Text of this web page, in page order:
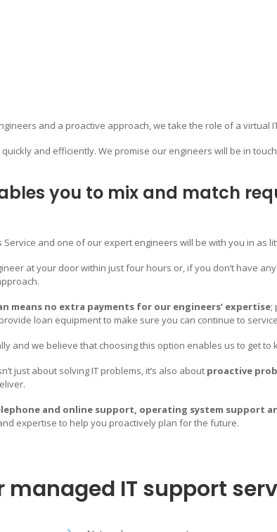
and a proactive approach, we take the role of a virtual
and efficiently. We promise our engineers will be in
you to mix and match
and one of our expert engineers will be with you in as
at your door within just four hours or, if you don’t have
means no extra payments for our engineers’ expertise;
loan equipment to make sure you can continue to
and we believe that choosing this option enables us to get to
just about solving IT problems, it’s also about proactive
and online support, operating system support
expertise to help you proactively plan for the future.
managed IT support
partner for ALL
in every sense of the word.
service.
90-430 Łódź,